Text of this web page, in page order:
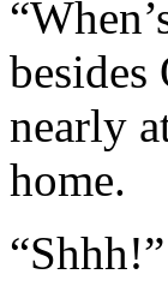
nearly
home.